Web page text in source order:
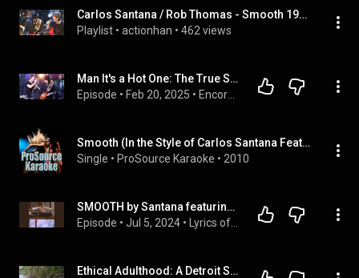
Carlos Santana / Rob Thomas - Smooth 1999 Live Video by NEA ZIXNH, etc
Playlist • actionhan • 462 views
Man It's a Hot One: The True Story of Santana & Rob Thomas' 'Smooth'
Episode • Feb 20, 2025 •
Smooth (In the Style of Carlos Santana Featuring Rob Thomas) [Karaoke Version]
Single • ProSource Karaoke • 2010
SMOOTH by Santana featuring Rob Thomas of Matchbox Twenty and Rick Astley of NEVER GONNA GIVE YOU UP
Episode • Jul 5, 2024 •
Ethical Adulthood: A Detroit Soundtrack | Smooth by Rob Thomas and Santana